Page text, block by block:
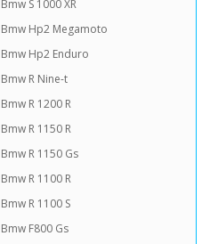
Bmw S 1000 XR
Bmw Hp2 Megamoto
Bmw Hp2 Enduro
Bmw R Nine-t
Bmw R 1200 R
Bmw R 1150 R
Bmw R 1150 Gs
Bmw R 1100 R
Bmw R 1100 S
Bmw F800 Gs